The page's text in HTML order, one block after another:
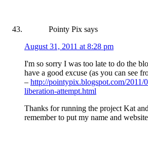
Pointy Pix says
August 31, 2011 at 8:28 pm
I'm so sorry I was too late to do the
have a good excuse (as you can see
– http://pointypix.blogspot.com/2011/
liberation-attempt.html
Thanks for running the project Kat
remember to put my name and